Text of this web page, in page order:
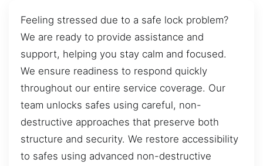
Feeling stressed due to a safe lock problem?
We are ready to provide assistance and
support, helping you stay calm and focused.
We ensure readiness to respond quickly
throughout our entire service coverage. Our
team unlocks safes using careful, non-
destructive approaches that preserve both
structure and security. We restore accessibility
to safes using advanced non-destructive